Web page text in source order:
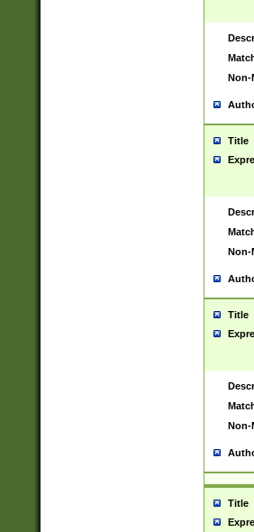
Non-
Title
Non-
Title
Non-
Title